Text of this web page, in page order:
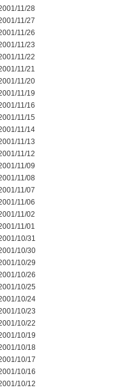
11/28
11/27
11/26
11/23
11/22
11/21
11/20
11/19
11/16
11/15
11/14
11/13
11/12
11/09
11/08
11/07
11/06
11/02
11/01
10/31
10/30
10/29
10/26
10/25
10/24
10/23
10/22
10/19
10/18
10/17
10/16
10/12